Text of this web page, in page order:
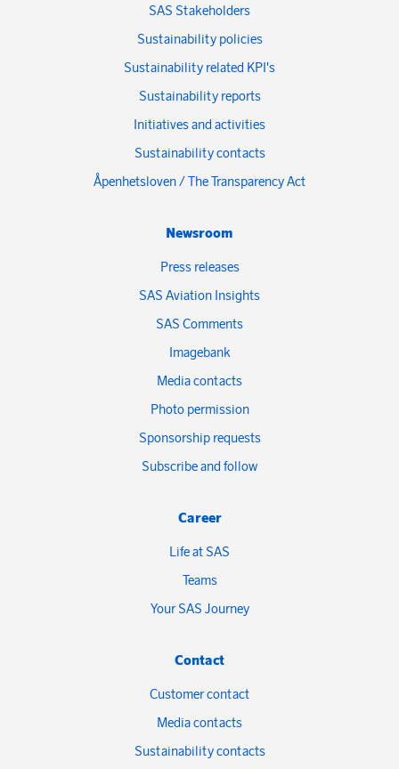
SAS Stakeholders
Sustainability policies
Sustainability related KPI's
Sustainability reports
Initiatives and activities
Sustainability contacts
Åpenhetsloven / The Transparency Act
Newsroom
Press releases
SAS Aviation Insights
SAS Comments
Imagebank
Media contacts
Photo permission
Sponsorship requests
Subscribe and follow
Career
Life at SAS
Teams
Your SAS Journey
Contact
Customer contact
Media contacts
Sustainability contacts